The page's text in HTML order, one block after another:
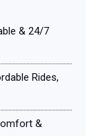
& 24/7
Rides,
&